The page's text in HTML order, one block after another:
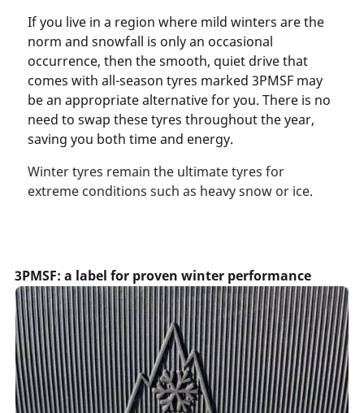
If you live in a region where mild winters are the
norm and snowfall is only an occasional
occurrence, then the smooth, quiet drive that
comes with all-season tyres marked 3PMSF may
be an appropriate alternative for you. There is no
need to swap these tyres throughout the year,
saving you both time and energy.
Winter tyres remain the ultimate tyres for
extreme conditions such as heavy snow or ice.
3PMSF: a label for proven winter performance